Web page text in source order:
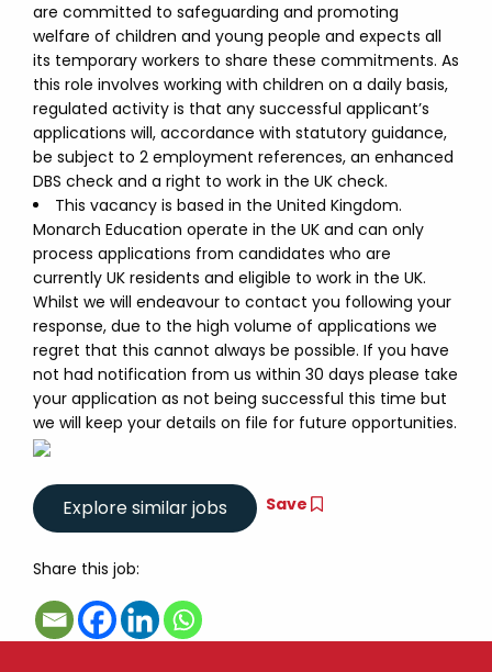
are committed to safeguarding and promoting
welfare of children and young people and expects all
its temporary workers to share these commitments. As
this role involves working with children on a daily basis,
regulated activity is that any successful applicant’s
applications will, accordance with statutory guidance,
be subject to 2 employment references, an enhanced
DBS check and a right to work in the UK check.
This vacancy is based in the United Kingdom.
Monarch Education operate in the UK and can only
process applications from candidates who are
currently UK residents and eligible to work in the UK.
Whilst we will endeavour to contact you following your
response, due to the high volume of applications we
regret that this cannot always be possible. If you have
not had notification from us within 30 days please take
your application as not being successful this time but
we will keep your details on file for future opportunities.
Save
Share this job: